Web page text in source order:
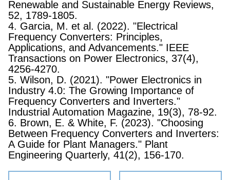
Renewable and Sustainable Energy Reviews,
52, 1789-1805.
4. Garcia, M. et al. (2022). "Electrical
Frequency Converters: Principles,
Applications, and Advancements." IEEE
Transactions on Power Electronics, 37(4),
4256-4270.
5. Wilson, D. (2021). "Power Electronics in
Industry 4.0: The Growing Importance of
Frequency Converters and Inverters."
Industrial Automation Magazine, 19(3), 78-92.
6. Brown, E. & White, F. (2023). "Choosing
Between Frequency Converters and Inverters:
A Guide for Plant Managers." Plant
Engineering Quarterly, 41(2), 156-170.